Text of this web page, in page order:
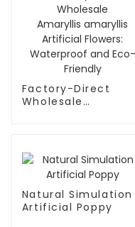
Factory-Direct
Wholesale
Eco-Friendly
Natural Simulation
Artificial Poppy